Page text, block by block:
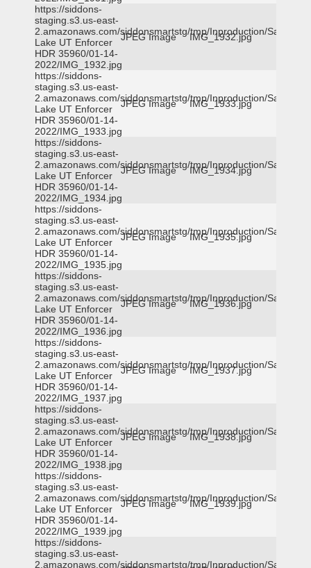
https://siddons-
staging.s3.us-east-
2.amazonaws.com/siddonsmartstg/tmp/Inproduction/Salt
Lake UT Enforcer
HDR 35960/01-14-
2022/IMG_1932.jpg
JPEG Image IMG_1932.jpg
https://siddons-
staging.s3.us-east-
2.amazonaws.com/siddonsmartstg/tmp/Inproduction/Salt
Lake UT Enforcer
HDR 35960/01-14-
2022/IMG_1933.jpg
JPEG Image IMG_1933.jpg
https://siddons-
staging.s3.us-east-
2.amazonaws.com/siddonsmartstg/tmp/Inproduction/Salt
Lake UT Enforcer
HDR 35960/01-14-
2022/IMG_1934.jpg
JPEG Image IMG_1934.jpg
https://siddons-
staging.s3.us-east-
2.amazonaws.com/siddonsmartstg/tmp/Inproduction/Salt
Lake UT Enforcer
HDR 35960/01-14-
2022/IMG_1935.jpg
JPEG Image IMG_1935.jpg
https://siddons-
staging.s3.us-east-
2.amazonaws.com/siddonsmartstg/tmp/Inproduction/Salt
Lake UT Enforcer
HDR 35960/01-14-
2022/IMG_1936.jpg
JPEG Image IMG_1936.jpg
https://siddons-
staging.s3.us-east-
2.amazonaws.com/siddonsmartstg/tmp/Inproduction/Salt
Lake UT Enforcer
HDR 35960/01-14-
2022/IMG_1937.jpg
JPEG Image IMG_1937.jpg
https://siddons-
staging.s3.us-east-
2.amazonaws.com/siddonsmartstg/tmp/Inproduction/Salt
Lake UT Enforcer
HDR 35960/01-14-
2022/IMG_1938.jpg
JPEG Image IMG_1938.jpg
https://siddons-
staging.s3.us-east-
2.amazonaws.com/siddonsmartstg/tmp/Inproduction/Salt
Lake UT Enforcer
HDR 35960/01-14-
2022/IMG_1939.jpg
JPEG Image IMG_1939.jpg
https://siddons-
staging.s3.us-east-
2.amazonaws.com/siddonsmartstg/tmp/Inproduction/Salt